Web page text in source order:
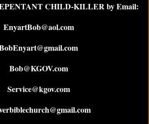
CHILD-KILLER by Email:
EnyartBob@aol.com
Bob@KGOV.com
Service@kgov.com